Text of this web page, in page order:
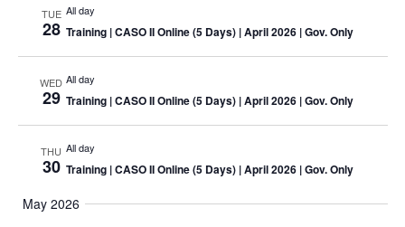
TUE
28
All day
Training | CASO II Online (5 Days) | April 2026 | Gov. Only
WED
29
All day
Training | CASO II Online (5 Days) | April 2026 | Gov. Only
THU
30
All day
Training | CASO II Online (5 Days) | April 2026 | Gov. Only
May 2026